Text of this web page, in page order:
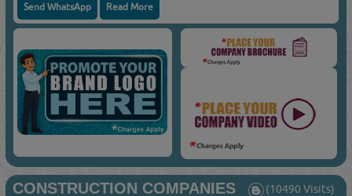
Send WhatsApp Read More
CONSTRUCTION COMPANIES (10490 Visits)